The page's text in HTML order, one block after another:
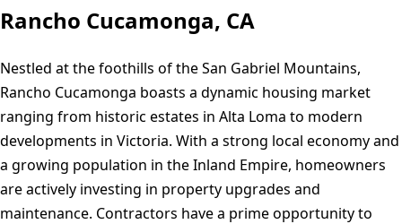
Rancho Cucamonga, CA
Nestled at the foothills of the San Gabriel Mountains,
Rancho Cucamonga boasts a dynamic housing market
ranging from historic estates in Alta Loma to modern
developments in Victoria. With a strong local economy and
a growing population in the Inland Empire, homeowners
are actively investing in property upgrades and
maintenance. Contractors have a prime opportunity to